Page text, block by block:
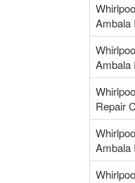
Ambala
Ambala
Repair
Ambala